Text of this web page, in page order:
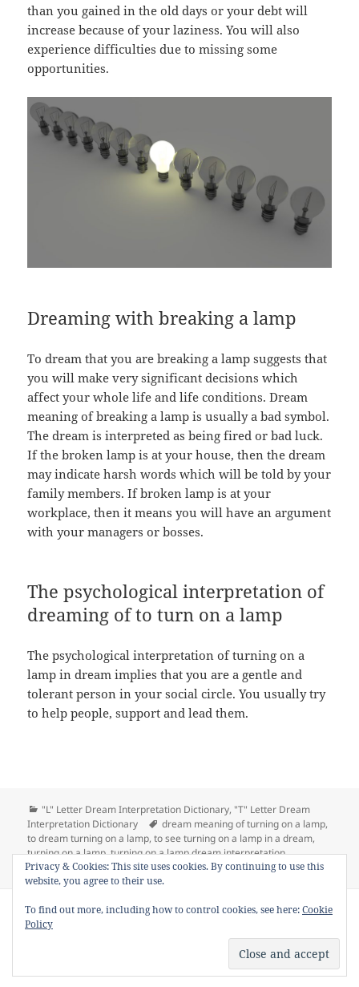
than you gained in the old days or your debt will
increase because of your laziness. You will also
experience difficulties due to missing some
opportunities.
Dreaming with breaking a lamp
To dream that you are breaking a lamp suggests that
you will make very significant decisions which
affect your whole life and life conditions. Dream
meaning of breaking a lamp is usually a bad symbol.
The dream is interpreted as being fired or bad luck.
If the broken lamp is at your house, then the dream
may indicate harsh words which will be told by your
family members. If broken lamp is at your
workplace, then it means you will have an argument
with your managers or bosses.
The psychological interpretation of
dreaming of to turn on a lamp
The psychological interpretation of turning on a
lamp in dream implies that you are a gentle and
tolerant person in your social circle. You usually try
to help people, support and lead them.
Categories
"L" Letter Dream Interpretation Dictionary, "T" Letter Dream
Interpretation Dictionary
Tags
dream meaning of turning on a lamp,
to dream turning on a lamp,to see turning on a lamp in a dream,
turning on a lamp,turning on a lamp dream interpretation
Leave a commenton Dream Meaning of Turning on a Lamp
Copyright © 2013 - 2018Dream Interpretation.co All Right
Reserved.
-Privacy Policy-
-Google +
Privacy & Cookies: This site uses cookies. By continuing to use this
website, you agree to their use.
To find out more, including how to control cookies, see here:Cookie
Policy